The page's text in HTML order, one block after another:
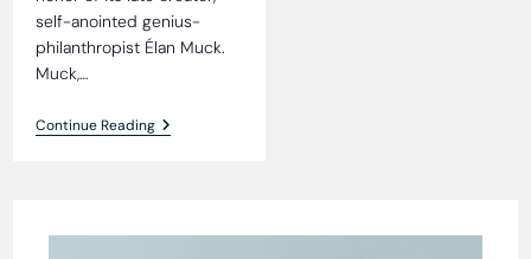
self-anointed genius-
philanthropist Élan Muck.
Muck,…
Continue ReadingCrapipedia
All